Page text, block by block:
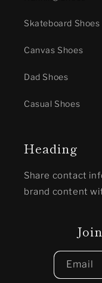
Skateboard Shoes
Canvas Shoes
Dad Shoes
Casual Shoes
Heading
Share contact
brand content
Email